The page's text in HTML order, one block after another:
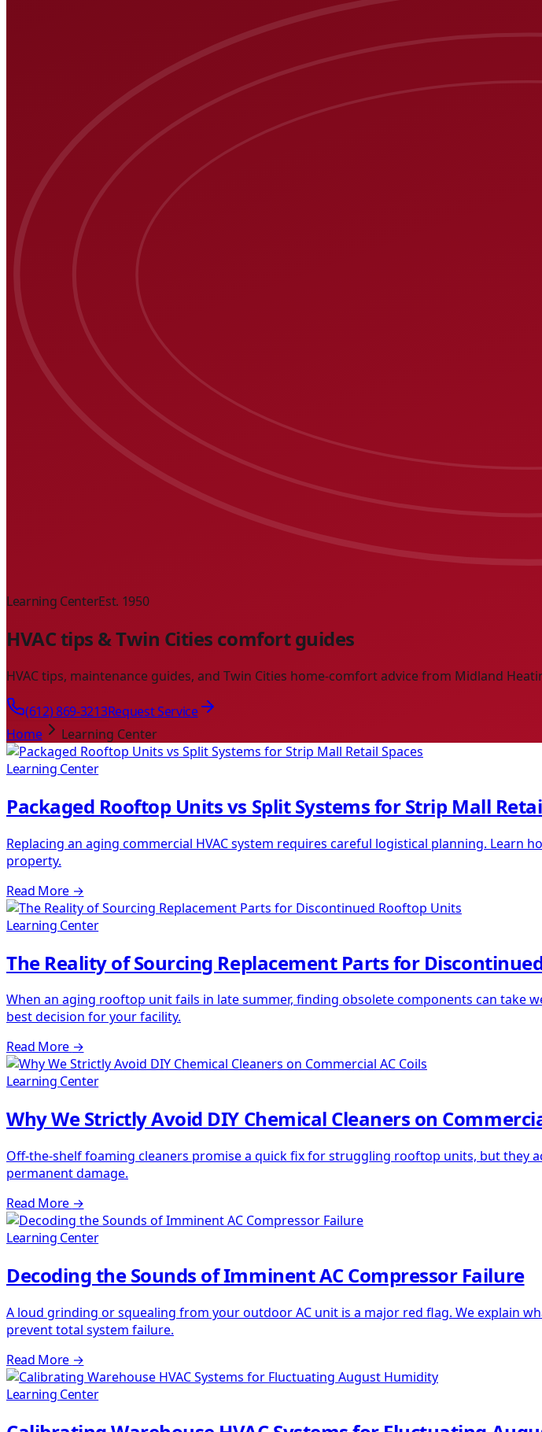
Learning CenterEst. 1950
HVAC tips & Twin Cities comfort guides
HVAC tips, maintenance guides, and Twin Cities home-comfort advice from Midland
(612) 869-3213Request Service
Home
Learning Center
Learning Center
Packaged Rooftop Units vs Split Systems for Strip Mall
Replacing an aging commercial HVAC system requires careful logistical planning.
property.
Read More →
Learning Center
The Reality of Sourcing Replacement Parts for
When an aging rooftop unit fails in late summer, finding obsolete components can take
best decision for your facility.
Read More →
Learning Center
Why We Strictly Avoid DIY Chemical Cleaners on
Off-the-shelf foaming cleaners promise a quick fix for struggling rooftop units, but
permanent damage.
Read More →
Learning Center
Decoding the Sounds of Imminent AC Compressor Failure
A loud grinding or squealing from your outdoor AC unit is a major red flag. We explain
prevent total system failure.
Read More →
Learning Center